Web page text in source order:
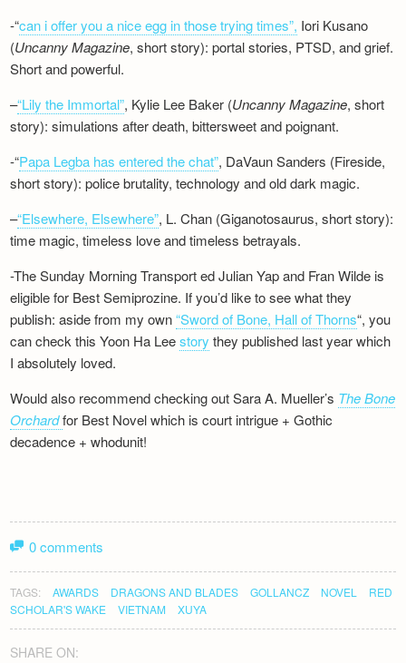
-“can i offer you a nice egg in those trying times”, Iori Kusano
(Uncanny Magazine, short story): portal stories, PTSD, and grief.
Short and powerful.
–“Lily the Immortal”, Kylie Lee Baker (Uncanny Magazine, short
story): simulations after death, bittersweet and poignant.
-“Papa Legba has entered the chat”, DaVaun Sanders (Fireside,
short story): police brutality, technology and old dark magic.
–“Elsewhere, Elsewhere”, L. Chan (Giganotosaurus, short story):
time magic, timeless love and timeless betrayals.
-The Sunday Morning Transport ed Julian Yap and Fran Wilde is
eligible for Best Semiprozine. If you’d like to see what they
publish: aside from my own“Sword of Bone, Hall of Thorns“, you
can check this Yoon Ha Leestory they published last year which
I absolutely loved.
Would also recommend checking out Sara A. Mueller’s The Bone
Orchardfor Best Novel which is court intrigue + Gothic
decadence + whodunit!
0 comments
TAGS: AWARDS DRAGONS AND BLADES GOLLANCZ NOVEL
RED
SCHOLAR'S WAKE
VIETNAM XUYA
SHARE ON: